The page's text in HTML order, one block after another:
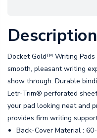
Description
Docket Gold™ Writing
smooth, pleasant writing
show through. Durable
Letr-Trim® perforated
your pad looking neat and
provides firm writing
Back-Cover Material :